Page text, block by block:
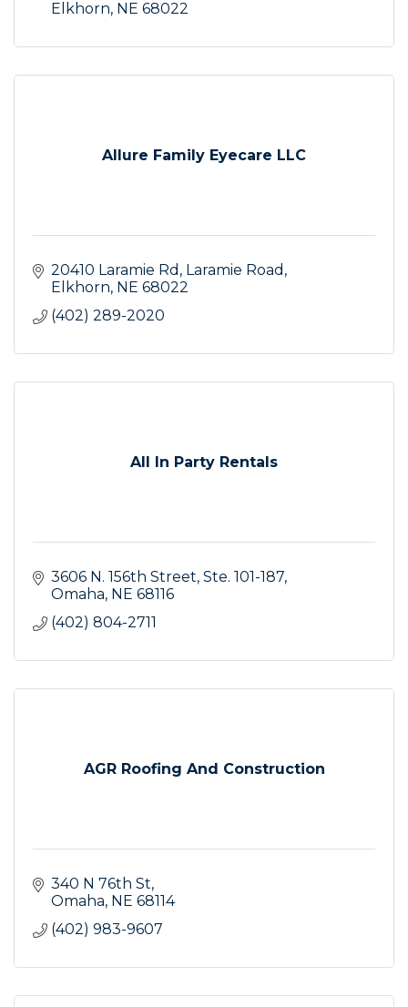
Elkhorn NE 68022
Allure Family Eyecare LLC
20410 Laramie Rd Laramie Road
Elkhorn NE 68022
(402) 289-2020
All In Party Rentals
3606 N. 156th Street Ste. 101-187
Omaha NE 68116
(402) 804-2711
AGR Roofing And Construction
340 N 76th St
Omaha NE 68114
(402) 983-9607